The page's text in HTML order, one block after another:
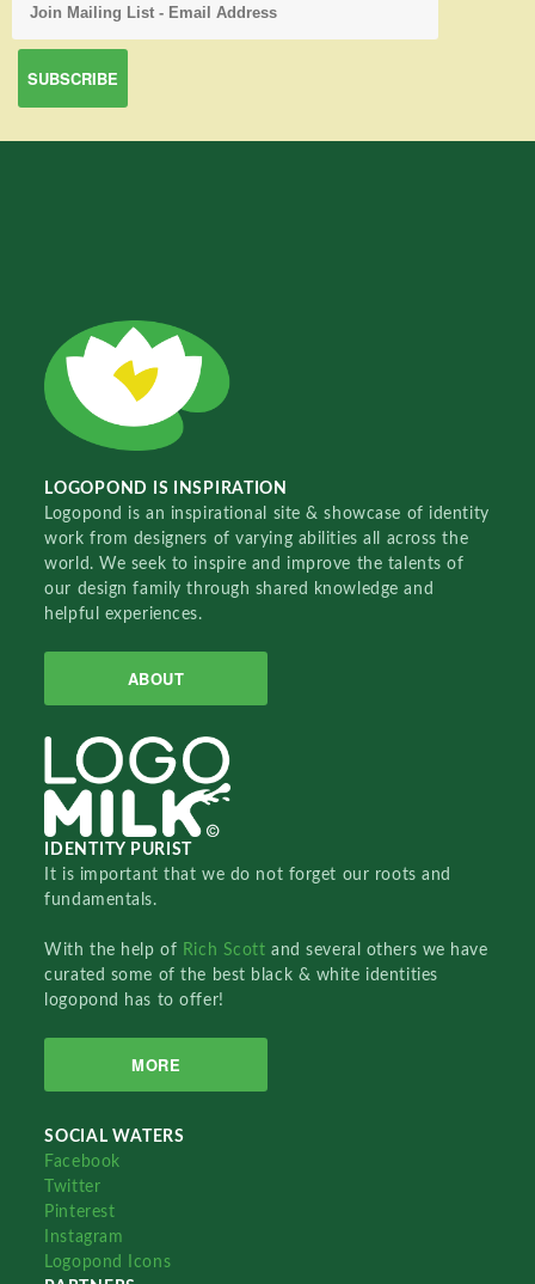
LOGOPOND IS INSPIRATION
Logopond is an inspirational site & showcase of identity
work from designers of varying abilities all across the
world. We seek to inspire and improve the talents of
our design family through shared knowledge and
helpful experiences.
ABOUT
IDENTITY PURIST
It is important that we do not forget our roots and
fundamentals.
With the help of Rich Scottand several others we have
curated some of the best black & white identities
logopond has to offer!
MORE
SOCIAL WATERS
Facebook
Twitter
Pinterest
Instagram
Logopond Icons